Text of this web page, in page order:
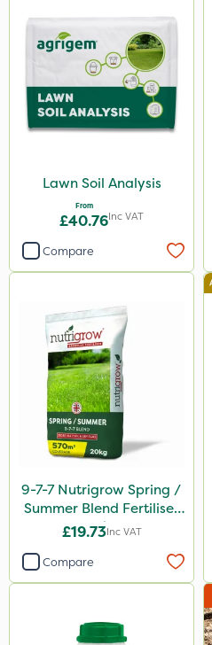
Lawn Soil Analysis
From
£40.76Inc VAT
Compare
9-7-7 Nutrigrow Spring /
Summer Blend Fertiliser
20kg
£19.73Inc VAT
Compare